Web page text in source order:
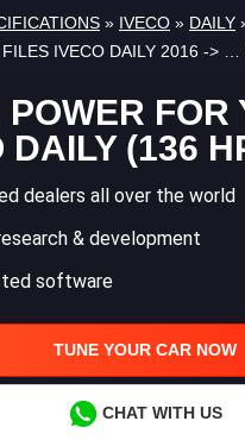
» IVECO » DAILY
IVECO DAILY 2016 -> …
POWER FOR
DAILY (136
dealers all over the world
& development
software
TUNE YOUR CAR NOW
CHAT WITH US